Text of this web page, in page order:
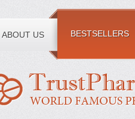
ABOUT US BESTSELLERS
Toll free number: